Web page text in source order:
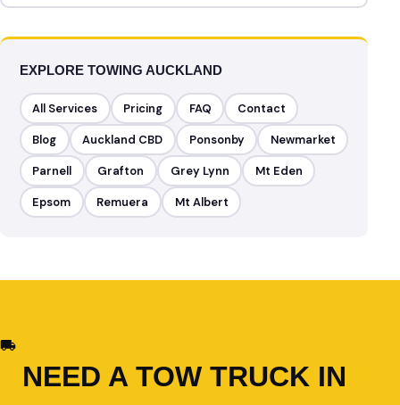
EXPLORE TOWING AUCKLAND
All Services Pricing FAQ Contact
Blog Auckland CBD Ponsonby Newmarket
Parnell Grafton Grey Lynn Mt Eden
Epsom Remuera Mt Albert
NEED A TOW TRUCK IN